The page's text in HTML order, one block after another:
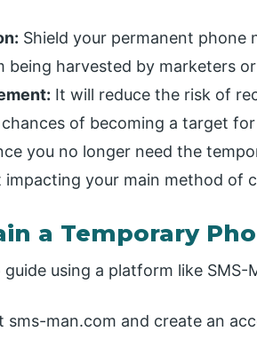
Shield your permanent phone
being harvested by marketers
It will reduce the risk of
of becoming a target
you no longer need the
your main method of
a Temporary
using a platform like SMS-
sms-man.com and create an